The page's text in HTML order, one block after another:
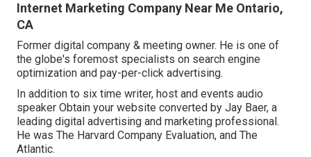
Internet Marketing Company Near Me Ontario,
CA
Former digital company & meeting owner. He is one of
the globe's foremost specialists on search engine
optimization and pay-per-click advertising.
In addition to six time writer, host and events audio
speaker Obtain your website converted by Jay Baer, a
leading digital advertising and marketing professional.
He was The Harvard Company Evaluation, and The
Atlantic.